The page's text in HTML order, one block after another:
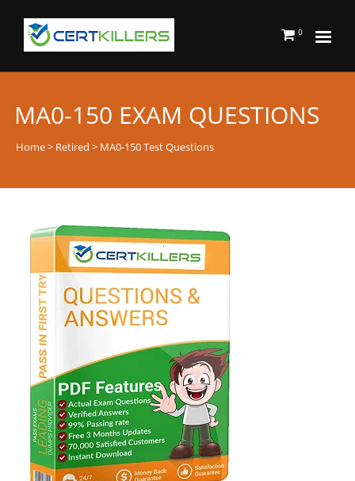
0
MA0-150 EXAM QUESTIONS
Home> Retired > MA0-150 Test Questions